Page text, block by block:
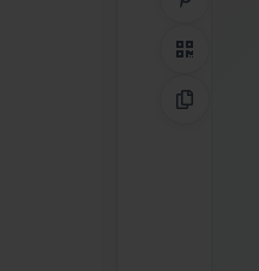
QR Code
Copy Link